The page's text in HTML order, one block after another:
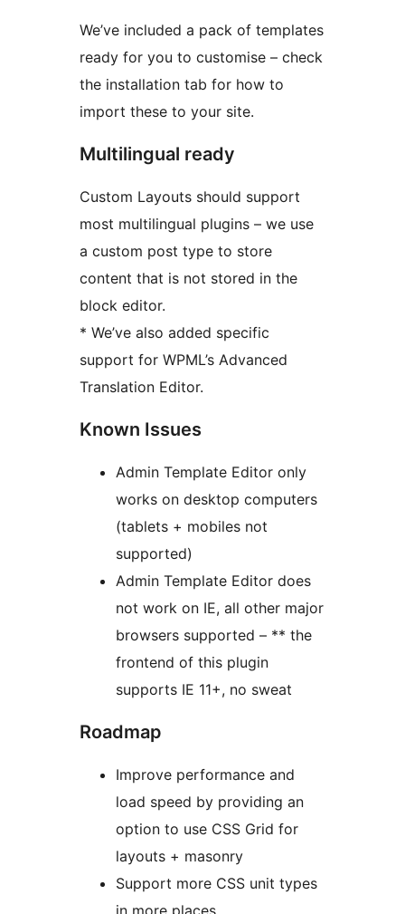
We’ve included a pack of templates
ready for you to customise – check
the installation tab for how to
import these to your site.
Multilingual ready
Custom Layouts should support
most multilingual plugins – we use
a custom post type to store
content that is not stored in the
block editor.
* We’ve also added specific
support for WPML’s Advanced
Translation Editor.
Known Issues
Admin Template Editor only
works on desktop computers
(tablets + mobiles not
supported)
Admin Template Editor does
not work on IE, all other major
browsers supported – ** the
frontend of this plugin
supports IE 11+, no sweat
Roadmap
Improve performance and
load speed by providing an
option to use CSS Grid for
layouts + masonry
Support more CSS unit types